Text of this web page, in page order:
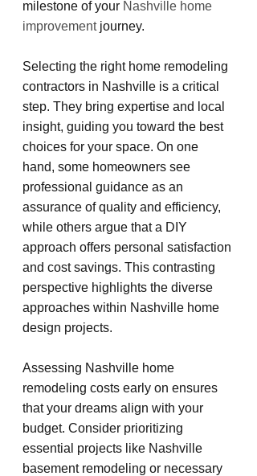
milestone of your Nashville home
improvement journey.
Selecting the right home remodeling
contractors in Nashville is a critical
step. They bring expertise and local
insight, guiding you toward the best
choices for your space. On one
hand, some homeowners see
professional guidance as an
assurance of quality and efficiency,
while others argue that a DIY
approach offers personal satisfaction
and cost savings. This contrasting
perspective highlights the diverse
approaches within Nashville home
design projects.
Assessing Nashville home
remodeling costs early on ensures
that your dreams align with your
budget. Consider prioritizing
essential projects like Nashville
basement remodeling or necessary